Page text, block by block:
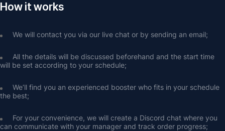
How it works
We will contact you via our live chat or by sending an email;
All the details will be discussed beforehand and the start time
will be set according to your schedule;
We’ll find you an experienced booster who fits in your schedule
the best;
For your convenience, we will create a Discord chat where you
can communicate with your manager and track order progress;